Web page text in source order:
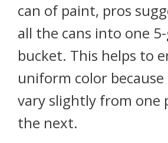
can of paint, pros
all the cans into one
bucket. This helps to
uniform color because
vary slightly from one
the next.